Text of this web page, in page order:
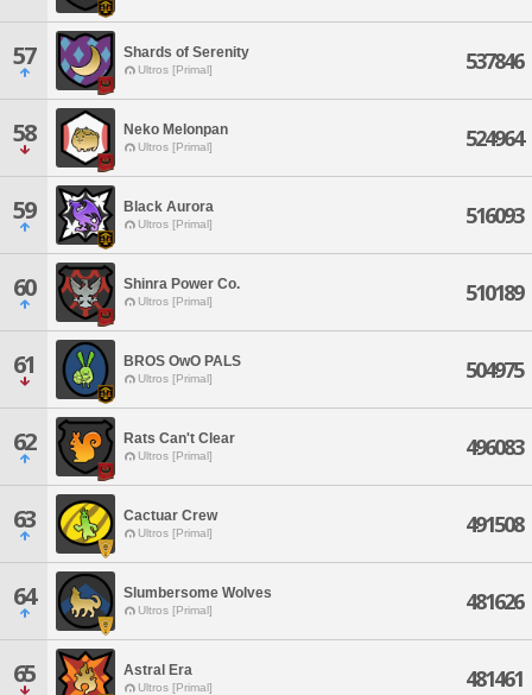
57 Shards of Serenity
Ultros [Primal] 537846
58 Neko Melonpan
Ultros [Primal] 524964
59 Black Aurora
Ultros [Primal] 516093
60 Shinra Power Co.
Ultros [Primal] 510189
61 BROS OwO PALS
Ultros [Primal] 504975
62 Rats Can't Clear
Ultros [Primal] 496083
63 Cactuar Crew
Ultros [Primal] 491508
64 Slumbersome Wolves
Ultros [Primal] 481626
65 Astral Era
Ultros [Primal] 481461